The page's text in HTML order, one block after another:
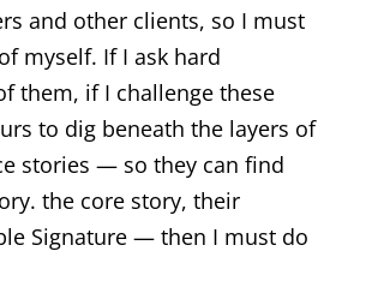
and other clients, so I must
myself. If I ask hard
them, if I challenge these
to dig beneath the layers of
stories — so they can find
the core story, their
Signature — then I must do